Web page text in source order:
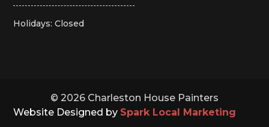
Holidays: Closed
© 2026 Charleston House Painters
Website Designed by Spark Local Marketing